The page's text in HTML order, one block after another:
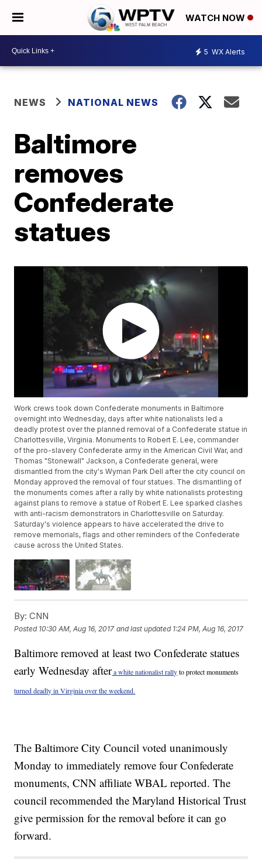
WATCH NOW
5 WX Alerts
NEWS NATIONAL NEWS
Baltimore
removes
Confederate
statues
Work crews took down Confederate monuments in Baltimore
overnight into Wednesday, days after white nationalists led a
deadly protest over the planned removal of a Confederate statue in
Charlottesville, Virginia. Monuments to Robert E. Lee, commander
of the pro-slavery Confederate army in the American Civil War, and
Thomas "Stonewall" Jackson, a Confederate general, were
dismantled from the city's Wyman Park Dell after the city council on
Monday approved the removal of four statues. The dismantling of
the monuments comes after a rally by white nationalists protesting
against plans to remove a statue of Robert E. Lee sparked clashes
with anti-racism demonstrators in Charlottesville on Saturday.
Saturday's violence appears to have accelerated the drive to
remove memorials, flags and other reminders of the Confederate
cause across the United States.
By: CNN
Posted 10:30 AM, Aug 16, 2017 and last updated 1:24 PM, Aug 16, 2017
Baltimore removed at least two Confederate statues
early Wednesday aftera white nationalist rallyto protect monuments
turned deadly in Virginia over the weekend.
The Baltimore City Council voted unanimously
Monday to immediately remove four Confederate
monuments, CNN affiliate WBAL reported. The
council recommended the Maryland Historical Trust
give permission for the removal before it can go
forward.